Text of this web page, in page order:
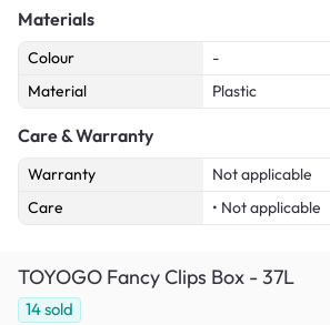
Materials
Colour
-
Material
Plastic
Care & Warranty
Warranty
Not applicable
Care
• Not applicable
TOYOGO Fancy Clips Box - 37L
14sold